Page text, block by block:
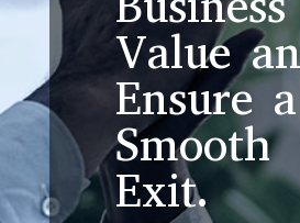
Value
Ensure a
Smooth
Exit.